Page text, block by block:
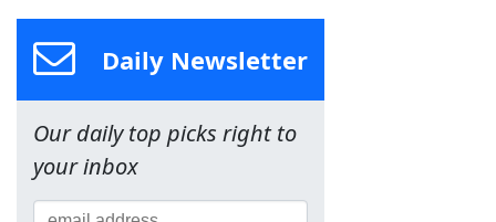
Daily Newsletter
Our daily top picks right to
your inbox